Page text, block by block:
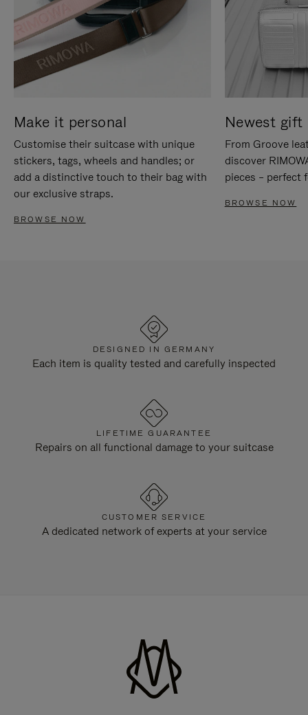
Make it personal
Customise their suitcase with unique
stickers, tags, wheels and handles; or
add a distinctive touch to their bag with
our exclusive straps.
BROWSE NOW
Newest gift
From Groove
discover
pieces – perfect
BROWSE NOW
DESIGNED IN GERMANY
Each item is quality tested and carefully inspected
LIFETIME GUARANTEE
Repairs on all functional damage to your suitcase
CUSTOMER SERVICE
A dedicated network of experts at your service